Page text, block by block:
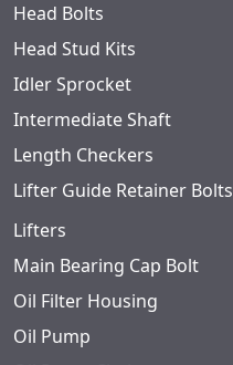
Head Bolts
Head Stud Kits
Idler Sprocket
Intermediate Shaft
Length Checkers
Lifter Guide Retainer Bolts
Lifters
Main Bearing Cap Bolt
Oil Filter Housing
Oil Pump